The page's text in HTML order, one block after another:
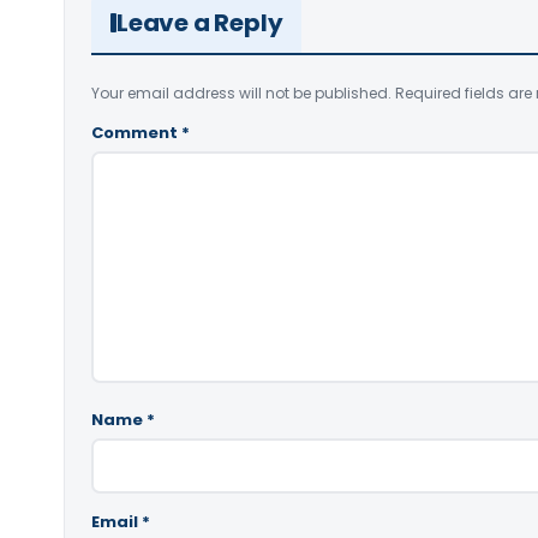
Leave a Reply
Your email address will not be published. Required fields are
Comment *
Name *
Email *